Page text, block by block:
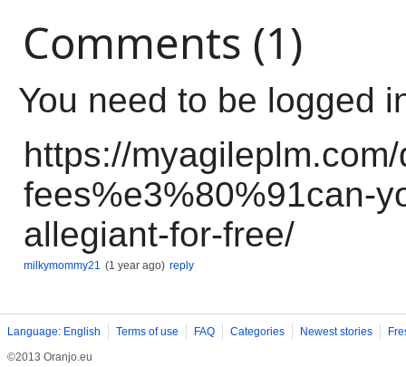
Comments (1)
You need to be logged
https://
fees%e3%80%91can-
allegiant-for-free/
milkymommy21 (1 year ago) reply
Language: English Terms of use FAQ Categories Newest stories
©2013 Oranjo.eu